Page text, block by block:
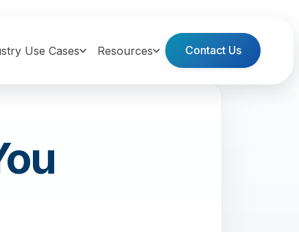
Use Cases Resources Contact Us